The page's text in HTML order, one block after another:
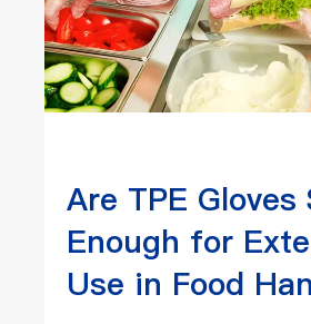
Are TPE Gloves
Enough for
Use in Food